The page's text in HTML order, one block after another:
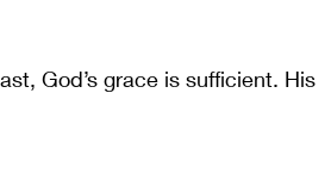
God’s grace is sufficient. His